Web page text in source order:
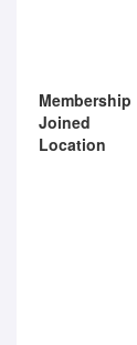
Membership
Joined
Location